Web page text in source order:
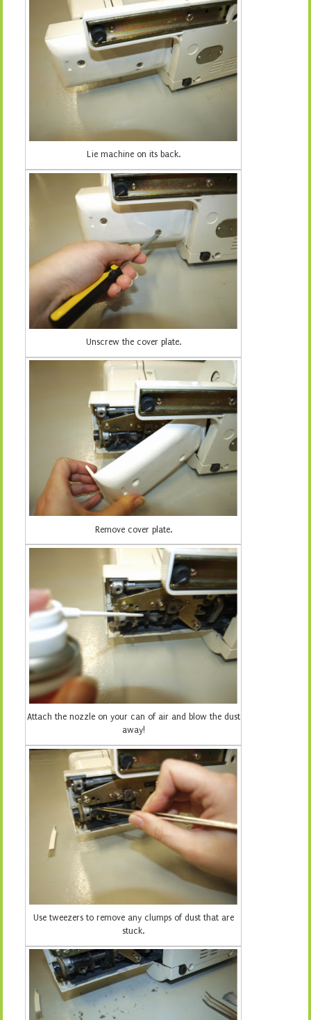
Lie machine on its back.
Unscrew the cover plate.
Remove cover plate.
Attach the nozzle on your can of air and blow the dust
away!
Use tweezers to remove any clumps of dust that are
stuck.